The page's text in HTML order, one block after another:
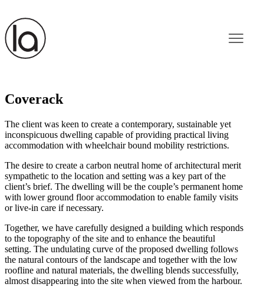
Coverack
The client was keen to create a contemporary, sustainable yet
inconspicuous dwelling capable of providing practical living
accommodation with wheelchair bound mobility restrictions.
The desire to create a carbon neutral home of architectural merit
sympathetic to the location and setting was a key part of the
client’s brief. The dwelling will be the couple’s permanent home
with lower ground floor accommodation to enable family visits
or live-in care if necessary.
Together, we have carefully designed a building which responds
to the topography of the site and to enhance the beautiful
setting. The undulating curve of the proposed dwelling follows
the natural contours of the landscape and together with the low
roofline and natural materials, the dwelling blends successfully,
almost disappearing into the site when viewed from the harbour.